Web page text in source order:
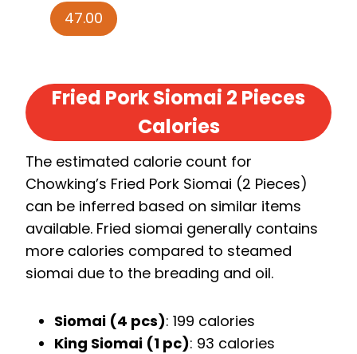
47.00
Fried Pork Siomai 2 Pieces
Calories
The estimated calorie count for
Chowking’s Fried Pork Siomai (2 Pieces)
can be inferred based on similar items
available. Fried siomai generally contains
more calories compared to steamed
siomai due to the breading and oil.
Siomai (4 pcs): 199 calories
King Siomai (1 pc): 93 calories